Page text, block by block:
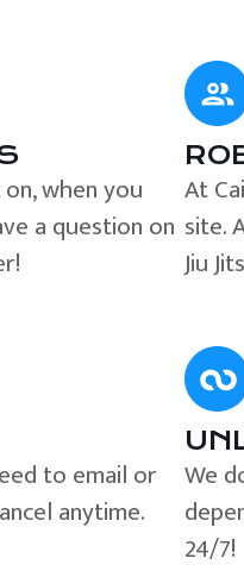
when you
a question on
to email or
anytime.
At
site.
Jiu
We
24/7!